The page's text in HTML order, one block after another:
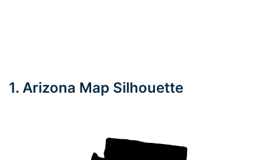
1. Arizona Map Silhouette